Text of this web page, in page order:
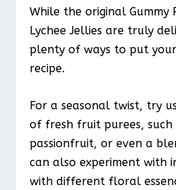
While the original Gummy
Lychee Jellies are truly
plenty of ways to put
recipe.
For a seasonal twist, try
of fresh fruit purees, such
passionfruit, or even a
can also experiment with
with different floral